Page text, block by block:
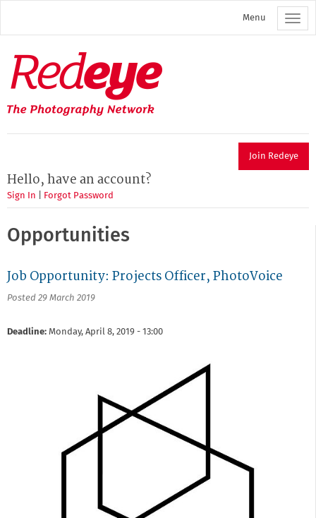
main
Menu
Redeye
The
photography
network
Join Redeye
Hello, have an account?
Sign In Forgot Password
Opportunities
Job Opportunity: Projects Officer, PhotoVoice
Posted 29 March 2019
Deadline: Monday, April 8, 2019 - 13:00